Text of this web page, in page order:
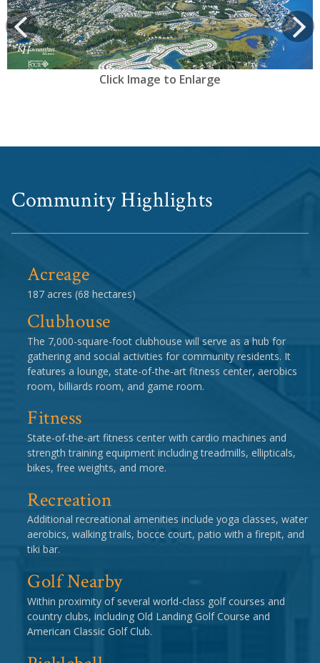
prev Next
Click Image to Enlarge
Community Highlights
Acreage
187 acres (68 hectares)
Clubhouse
The 7,000-square-foot clubhouse will serve as a hub for
gathering and social activities for community residents. It
features a lounge, state-of-the-art fitness center, aerobics
room, billiards room, and game room.
Fitness
State-of-the-art fitness center with cardio machines and
strength training equipment including treadmills, ellipticals,
bikes, free weights, and more.
Recreation
Additional recreational amenities include yoga classes, water
aerobics, walking trails, bocce court, patio with a firepit, and
tiki bar.
Golf Nearby
Within proximity of several world-class golf courses and
country clubs, including Old Landing Golf Course and
American Classic Golf Club.